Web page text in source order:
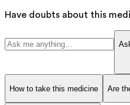
Have doubts about this
How to take this medicine Are